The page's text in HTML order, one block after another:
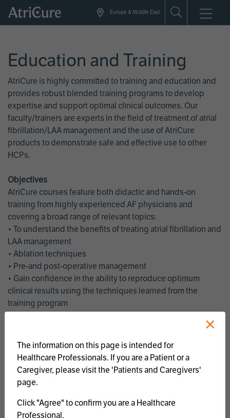
Skip
Europe & Middle East
Education and Training
AtriCure is highly committed to training and education and
provides robust blended training programs to develop
expertise and support optimal clinical outcomes. Our
faculty/trainers are experts in the field of treatment of atrial
fibrillation/LAA management and the use of AtriCure
products to demonstrate safe and effective use to other
HCPs.
Objectives
AtriCure courses feature both didactic and hands-on
training from highly experienced AF physicians and
covering a broad range of relevant topics:
• To understand the benefits of treating atrial fibrillation and
LAA management
• Ablation techniques
• Pre-and post-operative management
• Gain confidence in the ability to reproduce optimum
clinical results using the techniques learned from the
training program
management
• Latest clinical evidence
• Safe and effective implementation of an AF ablation
program
AtriCure offers a full curriculum of educational programs that
welcome a wide range of users and experience levels to
×
The information on this page is intended for
Healthcare Professionals. If you are a Patient or a
Caregiver, please visit the 'Patients and Caregivers'
page.
Click "Agree" to confirm you are a Healthcare
Professional.